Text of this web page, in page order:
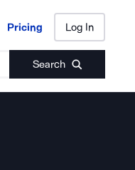
Pricing Log In
Search
Pricing Log In